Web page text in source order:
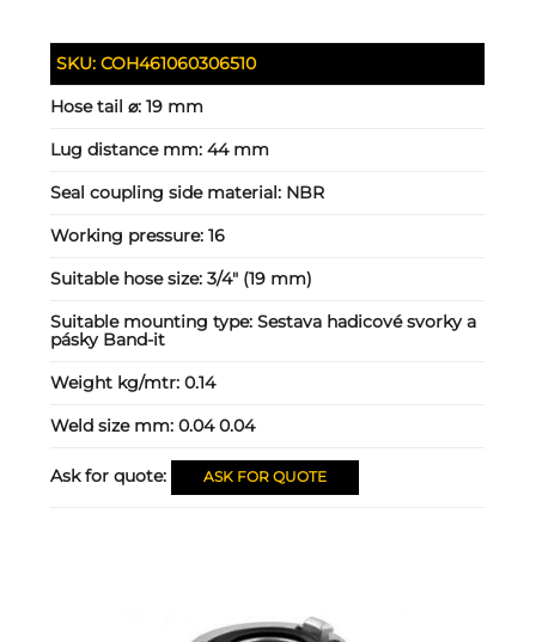
SKU:COH461060306510
Hose tail ⌀:19 mm
Lug distance mm:44 mm
Seal coupling side material: NBR
Working pressure:16
Suitable hose size:3/4" (19 mm)
Suitable mounting type:Sestava hadicové svorky a
pásky Band-it
Weight kg/mtr:0.14
Weld size mm:0.04 0.04
Ask for quote: ASK FOR QUOTE